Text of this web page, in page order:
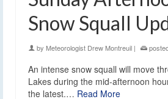
Snow Squall
by Meteorologist Drew Montreuil |
An intense snow squall will move
Lakes during the mid-afternoon
the latest.… Read More